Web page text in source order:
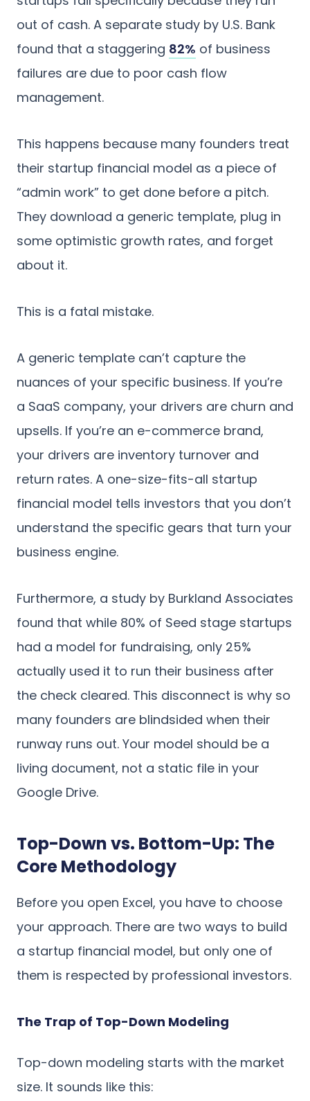
out of cash. A separate study by U.S. Bank
found that a staggering 82% of business
failures are due to poor cash flow
management.
This happens because many founders treat
their startup financial model as a piece of
“admin work” to get done before a pitch.
They download a generic template, plug in
some optimistic growth rates, and forget
about it.
This is a fatal mistake.
A generic template can’t capture the
nuances of your specific business. If you’re
a SaaS company, your drivers are churn and
upsells. If you’re an e-commerce brand,
your drivers are inventory turnover and
return rates. A one-size-fits-all startup
financial model tells investors that you don’t
understand the specific gears that turn your
business engine.
Furthermore, a study by Burkland Associates
found that while 80% of Seed stage startups
had a model for fundraising, only 25%
actually used it to run their business after
the check cleared. This disconnect is why so
many founders are blindsided when their
runway runs out. Your model should be a
living document, not a static file in your
Google Drive.
Top-Down vs. Bottom-Up: The
Core Methodology
Before you open Excel, you have to choose
your approach. There are two ways to build
a startup financial model, but only one of
them is respected by professional investors.
The Trap of Top-Down Modeling
Top-down modeling starts with the market
size. It sounds like this: